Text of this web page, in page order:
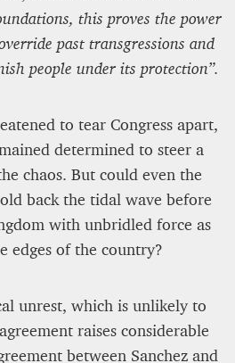
this proves the power
past transgressions and
people under its protection”.
to tear Congress apart,
determined to steer a
chaos. But could even the
back the tidal wave before
with unbridled force as
edges of the country?
unrest, which is unlikely to
raises considerable
between Sanchez and